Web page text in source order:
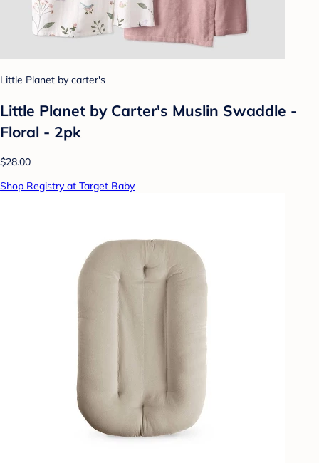
Little Planet by carter's
Little Planet by Carter's Muslin Swaddle -
Floral - 2pk
$28.00
Shop Registry at Target Baby